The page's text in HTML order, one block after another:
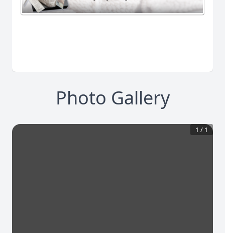
Photo Gallery
1 / 1